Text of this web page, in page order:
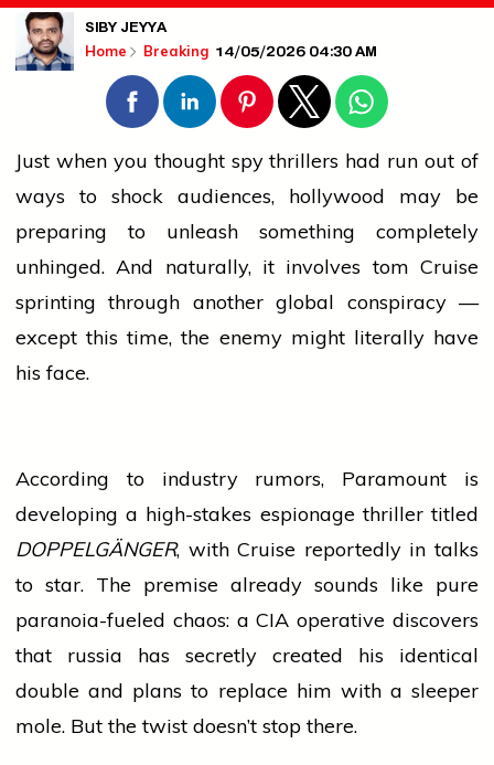
SIBY JEYYA
Home Breaking 14/05/2026 04:30 AM
Just when you thought spy thrillers had run out of
ways to shock audiences, hollywood may be
preparing to unleash something completely
unhinged. And naturally, it involvestom Cruise
sprinting through another global conspiracy —
except this time, the enemy might literally have
his face.
According to industryrumors, Paramount is
developing a high-stakes espionagethrillertitled
DOPPELGÄNGER, with Cruise reportedly in talks
to star. The premise already sounds like pure
paranoia-fueled chaos: a CIA operative discovers
that russia has secretly created his identical
double and plans to replace him with a sleeper
mole. But the twist doesn’t stop there.